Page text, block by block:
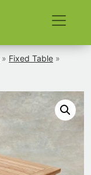
» Fixed Table »